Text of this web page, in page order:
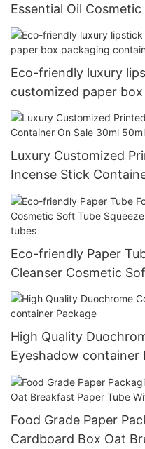
Essential Oil Cosmetic
Eco-friendly luxury
customized paper
Luxury Customized
Incense Stick
Deodorant Container
Eco-friendly Paper
Cleanser Cosmetic
Hand Cream
High Quality
Eyeshadow container
Food Grade Paper
Cardboard Box Oat